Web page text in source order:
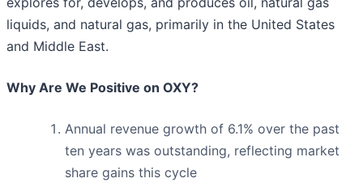
liquids, and natural gas, primarily in the United States
and Middle East.
Why Are We Positive on OXY?
Annual revenue growth of 6.1% over the past
ten years was outstanding, reflecting market
share gains this cycle